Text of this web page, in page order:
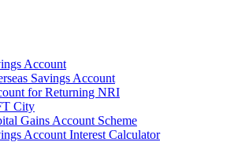
Account
Savings Account
for Returning NRI
City
Gains Account Scheme
Account Interest Calculator